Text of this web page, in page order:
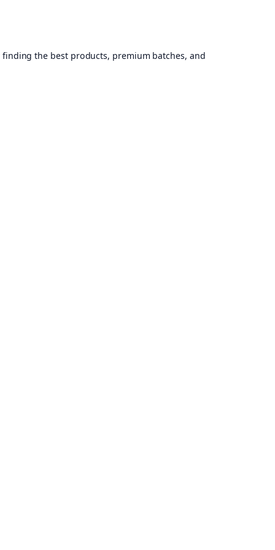
the best products, premium batches, and